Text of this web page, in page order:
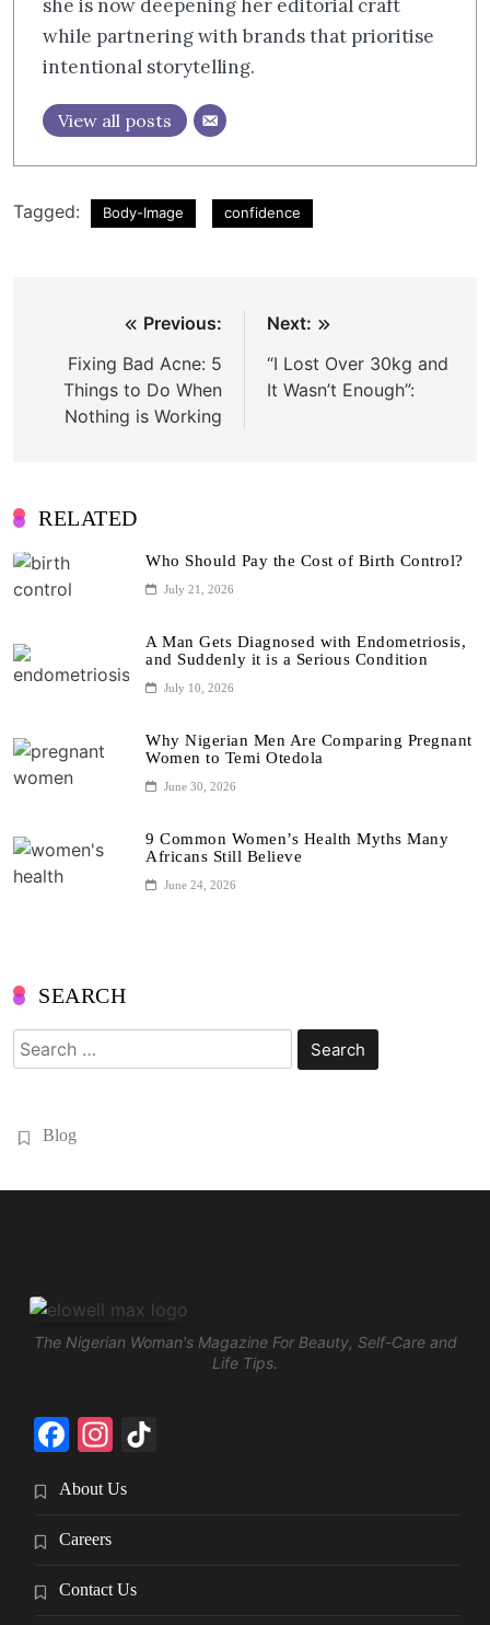
she is now deepening her editorial craft
while partnering with brands that prioritise
intentional storytelling.
View all posts
Tagged: Body-Image confidence
navigation
Previous:
Fixing Bad Acne: 5
Things to Do When
Nothing is Working
Next:
“I Lost Over 30kg and
It Wasn’t Enough”:
RELATED
Who Should Pay the Cost of Birth Control?
July 21, 2026
A Man Gets Diagnosed with Endometriosis,
and Suddenly it is a Serious Condition
July 10, 2026
Why Nigerian Men Are Comparing Pregnant
Women to Temi Otedola
June 30, 2026
9 Common Women’s Health Myths Many
Africans Still Believe
June 24, 2026
SEARCH
Search
for:
Blog
The Nigerian Woman's Magazine For Beauty, Self-Care and
Life Tips.
Facebook
Instagram
About Us
Careers
Contact Us